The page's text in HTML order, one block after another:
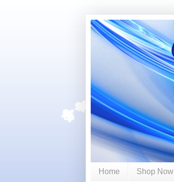
Home Shop Now